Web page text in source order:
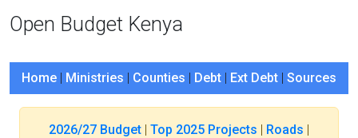
Open Budget Kenya
Home | Ministries | Counties | Debt | Ext Debt | Sources
2026/27 Budget | Top 2025 Projects | Roads |